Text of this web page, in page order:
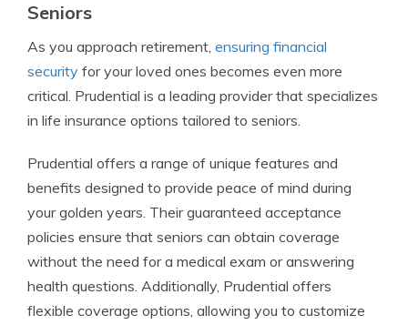
Seniors
As you approach retirement, ensuring financial
security for your loved ones becomes even more
critical. Prudential is a leading provider that specializes
in life insurance options tailored to seniors.
Prudential offers a range of unique features and
benefits designed to provide peace of mind during
your golden years. Their guaranteed acceptance
policies ensure that seniors can obtain coverage
without the need for a medical exam or answering
health questions. Additionally, Prudential offers
flexible coverage options, allowing you to customize